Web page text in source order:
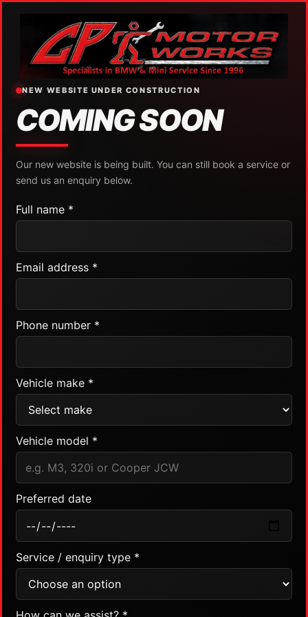
NEW WEBSITE UNDER CONSTRUCTION
COMING SOON
Our new website is being built. You can still book a service or
send us an enquiry below.
Full name *
Email address *
Phone number *
Vehicle make *
Vehicle model *
Preferred date
Service / enquiry type *